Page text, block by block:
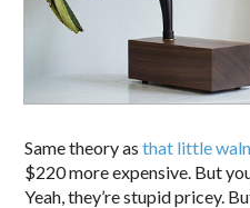
Same theory asthat little
$220 more expensive. But
Yeah, they’re stupid pricey.